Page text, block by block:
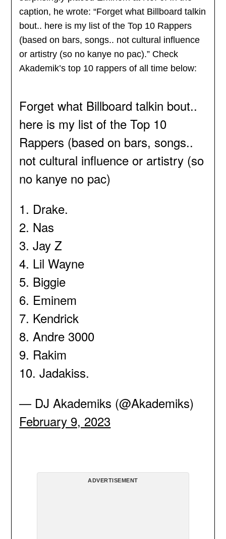
caption, he wrote: “Forget what Billboard talkin
bout.. here is my list of the Top 10 Rappers
(based on bars, songs.. not cultural influence
or artistry (so no kanye no pac).” Check
Akademik’s top 10 rappers of all time below:
Forget what Billboard talkin bout..
here is my list of the Top 10
Rappers (based on bars, songs..
not cultural influence or artistry (so
no kanye no pac)
1. Drake.
2. Nas
3. Jay Z
4. Lil Wayne
5. Biggie
6. Eminem
7. Kendrick
8. Andre 3000
9. Rakim
10. Jadakiss.
— DJ Akademiks (@Akademiks)
February 9, 2023
ADVERTISEMENT